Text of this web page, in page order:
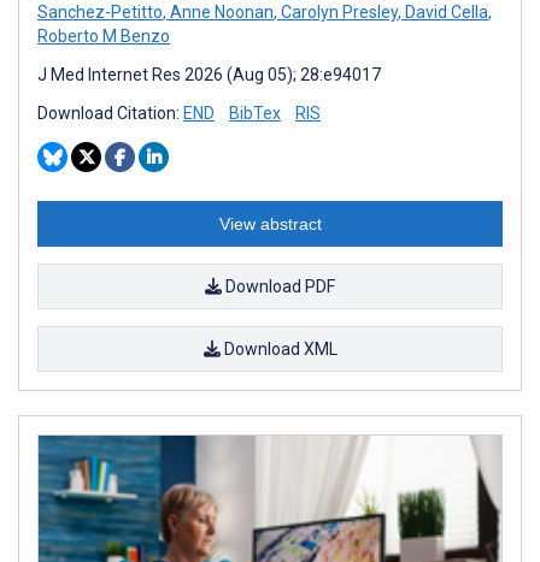
Sanchez-Petitto, Anne Noonan, Carolyn Presley, David Cella,
Roberto M Benzo
J Med Internet Res 2026 (Aug 05); 28:e94017
Download Citation: END BibTex RIS
View abstract
Download PDF
Download XML